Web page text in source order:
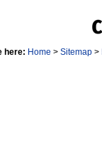
here: Home > Sitemap>